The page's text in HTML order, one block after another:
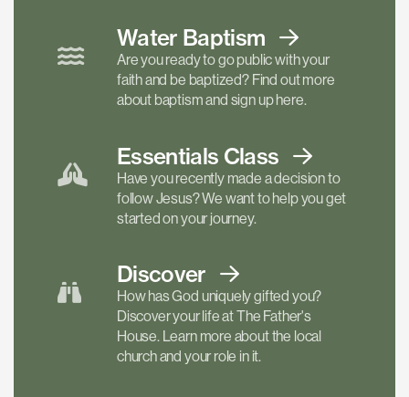
Water Baptism
Are you ready to go public with your
faith and be baptized? Find out more
about baptism and sign up here.
Essentials Class
Have you recently made a decision to
follow Jesus? We want to help you get
started on your journey.
Discover
How has God uniquely gifted you?
Discover your life at The Father's
House. Learn more about the local
church and your role in it.